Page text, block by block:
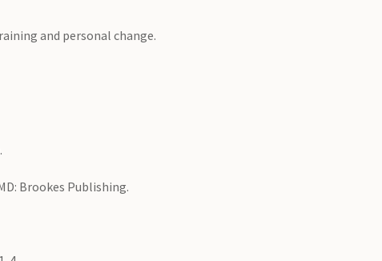
and personal change.
Brookes Publishing.